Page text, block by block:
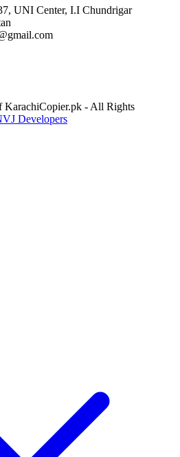
UNI Center, I.I Chundrigar
- All Rights
Developers